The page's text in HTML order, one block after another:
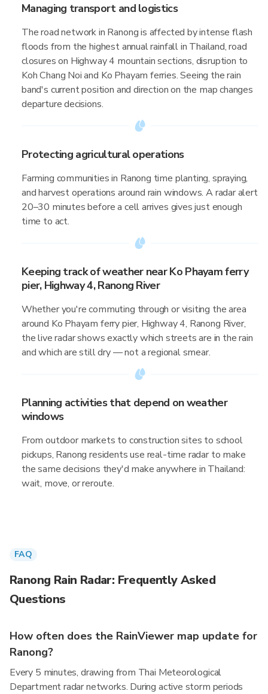
Managing transport and logistics
The road network in Ranong is affected by intense flash
floods from the highest annual rainfall in Thailand, road
closures on Highway 4 mountain sections, disruption to
Koh Chang Noi and Ko Phayam ferries. Seeing the rain
band's current position and direction on the map changes
departure decisions.
Protecting agricultural operations
Farming communities in Ranong time planting, spraying,
and harvest operations around rain windows. A radar alert
20–30 minutes before a cell arrives gives just enough
time to act.
Keeping track of weather near Ko Phayam ferry
pier, Highway 4, Ranong River
Whether you're commuting through or visiting the area
around Ko Phayam ferry pier, Highway 4, Ranong River,
the live radar shows exactly which streets are in the rain
and which are still dry — not a regional smear.
Planning activities that depend on weather
windows
From outdoor markets to construction sites to school
pickups, Ranong residents use real-time radar to make
the same decisions they'd make anywhere in Thailand:
wait, move, or reroute.
FAQ
Ranong Rain Radar: Frequently Asked
Questions
How often does the RainViewer map update for
Ranong?
Every 5 minutes, drawing from Thai Meteorological
Department radar networks. During active storm periods